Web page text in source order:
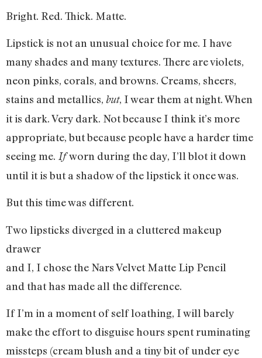
Bright. Red. Thick. Matte.
Lipstick is not an unusual choice for me. I have
many shades and many textures. There are violets,
neon pinks, corals, and browns. Creams, sheers,
stains and metallics, but, I wear them at night. When
it is dark. Very dark. Not because I think it’s more
appropriate, but because people have a harder time
seeing me. Ifworn during the day, I’ll blot it down
until it is but a shadow of the lipstick it once was.
But this time was different.
Two lipsticks diverged in a cluttered makeup
drawer
and I, I chose the Nars Velvet Matte Lip Pencil
and that has made all the difference.
If I’m in a moment of self loathing, I will barely
make the effort to disguise hours spent ruminating
missteps (cream blush and a tiny bit of under eye